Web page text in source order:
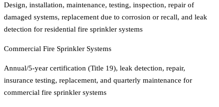
Design, installation, maintenance, testing, inspection, repair of
damaged systems, replacement due to corrosion or recall, and leak
detection for residential fire sprinkler systems
Commercial Fire Sprinkler Systems
Annual/5-year certification (Title 19), leak detection, repair,
insurance testing, replacement, and quarterly maintenance for
commercial fire sprinkler systems